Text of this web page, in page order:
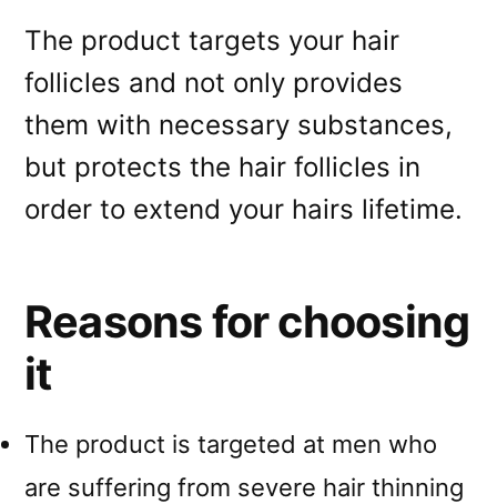
The product targets your hair
follicles and not only provides
them with necessary substances,
but protects the hair follicles in
order to extend your hairs lifetime.
Reasons for choosing
it
The product is targeted at men who
are suffering from severe hair thinning